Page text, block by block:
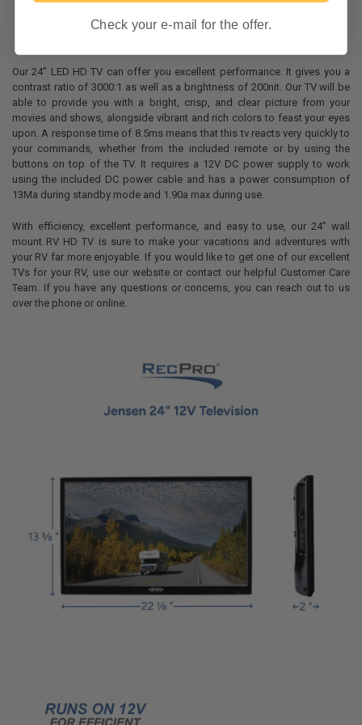
Our 24” LED HD TV can offer you excellent performance. It gives you a
contrast ratio of 3000:1 as well as a brightness of 200nit. Our TV will be
able to provide you with a bright, crisp, and clear picture from your
movies and shows, alongside vibrant and rich colors to feast your eyes
upon. A response time of 8.5ms means that this tv reacts very quickly to
your commands, whether from the included remote or by using the
buttons on top of the TV. It requires a 12V DC power supply to work
using the included DC power cable and has a power consumption of
13Ma during standby mode and 1.90a max during use.
With efficiency, excellent performance, and easy to use, our 24” wall
mount RV HD TV is sure to make your vacations and adventures with
your RV far more enjoyable. If you would like to get one of our excellent
TVs for your RV, use our website or contact our helpful Customer Care
Team. If you have any questions or concerns, you can reach out to us
over the phone or online.
Check your e-mail for the offer.